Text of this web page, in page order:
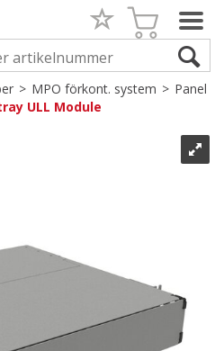
>MPO förkont. system>Panel
ULL Module